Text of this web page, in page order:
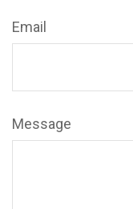
Email
Message